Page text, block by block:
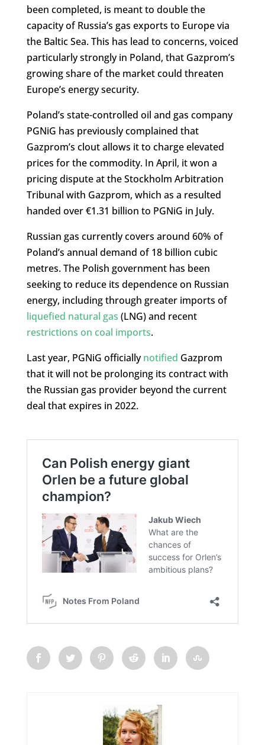
been completed, is meant to double the
capacity of Russia’s gas exports to Europe via
the Baltic Sea. This has lead to concerns, voiced
particularly strongly in Poland, that Gazprom’s
growing share of the market could threaten
Europe’s energy security.
Poland’s state-controlled oil and gas company
PGNiG has previously complained that
Gazprom’s clout allows it to charge elevated
prices for the commodity. In April, it won a
pricing dispute at the Stockholm Arbitration
Tribunal with Gazprom, which as a resulted
handed over €1.31 billion to PGNiG in July.
Russian gas currently covers around 60% of
Poland’s annual demand of 18 billion cubic
metres. The Polish government has been
seeking to reduce its dependence on Russian
energy, including through greater imports of
liquefied natural gas (LNG) and recent
restrictions on coal imports.
Last year, PGNiG officiallynotified Gazprom
that it will not be prolonging its contract with
the Russian gas provider beyond the current
deal that expires in 2022.